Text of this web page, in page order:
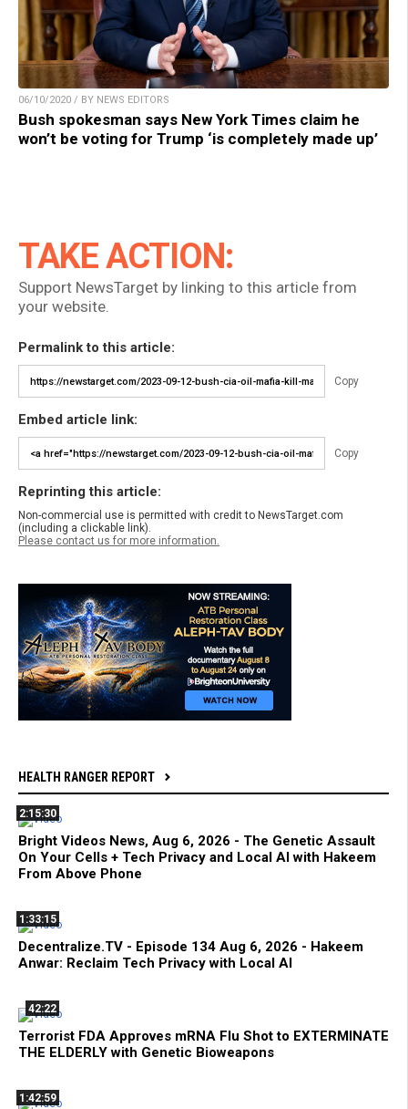
06/10/2020 / BY NEWS EDITORS
Bush spokesman says New York Times claim he
won’t be voting for Trump ‘is completely made up’
TAKE ACTION:
Support NewsTarget by linking to this article from
your website.
Permalink to this article:
Copy
Embed article link:
Copy
Reprinting this article:
Non-commercial use is permitted with credit to NewsTarget.com
(including a clickable link).
Please contact us for more information.
HEALTH RANGER REPORT
2:15:30
Bright Videos News, Aug 6, 2026 - The Genetic Assault
On Your Cells + Tech Privacy and Local AI with Hakeem
From Above Phone
1:33:15
Decentralize.TV - Episode 134 Aug 6, 2026 - Hakeem
Anwar: Reclaim Tech Privacy with Local AI
42:22
Terrorist FDA Approves mRNA Flu Shot to EXTERMINATE
THE ELDERLY with Genetic Bioweapons
1:42:59